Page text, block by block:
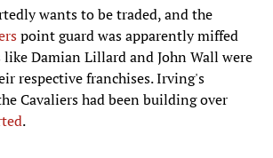
wants to be traded, and the
point guard was apparently miffed
Damian Lillard and John Wall were
respective franchises. Irving's
Cavaliers had been building over
.